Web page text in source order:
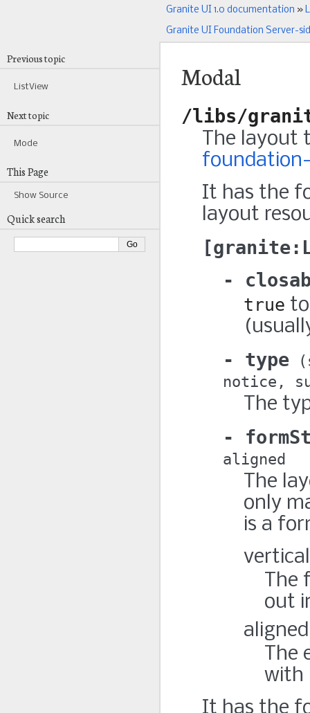
Granite UI 1.0 documentation »
Granite UI Foundation Server-
Modal
/libs/
The layout
It has the
layout
true
type
notice
The
aligned
The
only
is a
vertical
The
out
aligned
The
with
It has the
Previous topic
ListView
Next topic
Mode
This Page
Show Source
Quick search